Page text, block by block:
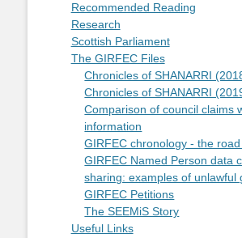
Recommended Reading
Research
Scottish Parliament
The GIRFEC Files
Chronicles of SHANARRI
Chronicles of SHANARRI
Comparison of council claims
information
GIRFEC chronology - the
GIRFEC Named Person data
sharing: examples of unlawful
GIRFEC Petitions
The SEEMiS Story
Useful Links